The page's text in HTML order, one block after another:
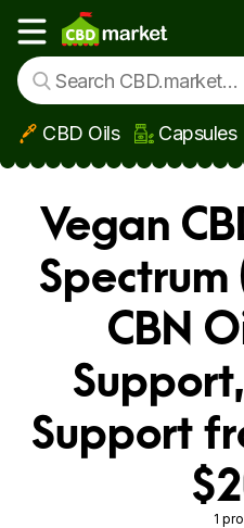
Skip to main content
Show main menu
CBD Oils Capsules
Vegan
Spectrum
CBN
Support
1